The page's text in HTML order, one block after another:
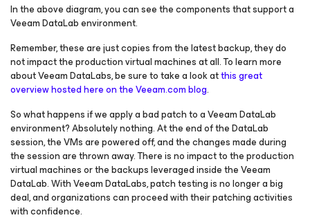
In the above diagram, you can see the components that support a
Veeam DataLab environment.
Remember, these are just copies from the latest backup, they do
not impact the production virtual machines at all. To learn more
about Veeam DataLabs, be sure to take a look atthis great
overview hosted here on the Veeam.com blog.
So what happens if we apply a bad patch to a Veeam DataLab
environment? Absolutely nothing. At the end of the DataLab
session, the VMs are powered off, and the changes made during
the session are thrown away. There is no impact to the production
virtual machines or the backups leveraged inside the Veeam
DataLab. With Veeam DataLabs, patch testing is no longer a big
deal, and organizations can proceed with their patching activities
with confidence.